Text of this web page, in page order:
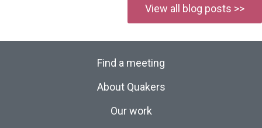
View all blog posts >>
Find a meeting
About Quakers
Our work